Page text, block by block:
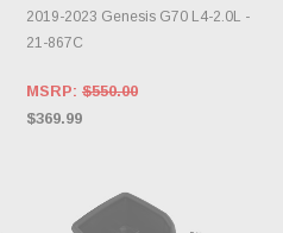
2019-2023 Genesis G70 L4-2.0L -
21-867C
MSRP: $550.00
$369.99